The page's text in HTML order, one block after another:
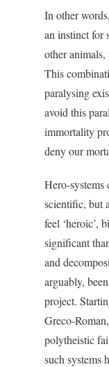
In other
an instinct for
other
This
paralysing
avoid this
immortality
deny our
Hero-systems
scientific, but
feel ‘heroic’,
significant
and
arguably,
project.
Greco-
polytheistic
such systems